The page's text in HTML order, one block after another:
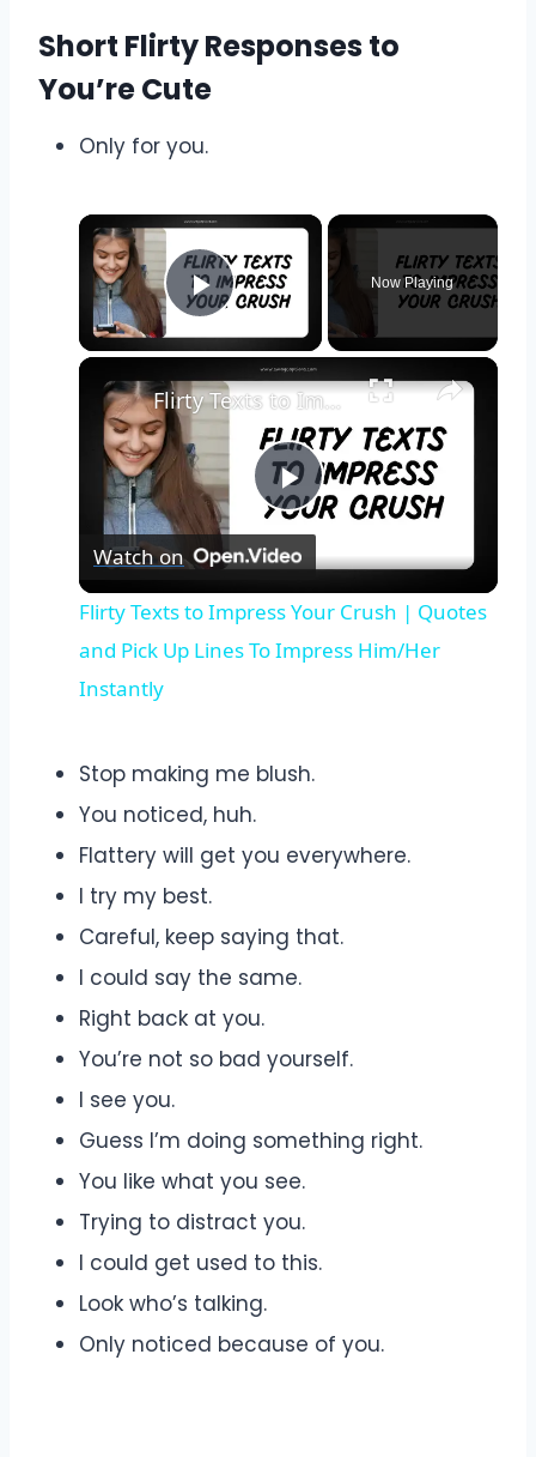
Short Flirty Responses to
You’re Cute
Only for you.
Play Video
Now Playing
Play
Video
Flirty Texts to Impress Your Crush | Quotes and Pick Up Lines To Impress Him/Her Instantly
Watch on
Flirty Texts to Impress Your Crush | Quotes
and Pick Up Lines To Impress Him/Her
Instantly
Stop making me blush.
You noticed, huh.
Flattery will get you everywhere.
I try my best.
Careful, keep saying that.
I could say the same.
Right back at you.
You’re not so bad yourself.
I see you.
Guess I’m doing something right.
You like what you see.
Trying to distract you.
I could get used to this.
Look who’s talking.
Only noticed because of you.